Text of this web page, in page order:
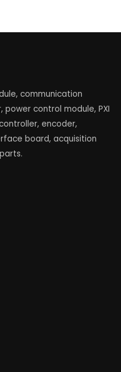
communication
power control module, PXI
encoder,
board, acquisition